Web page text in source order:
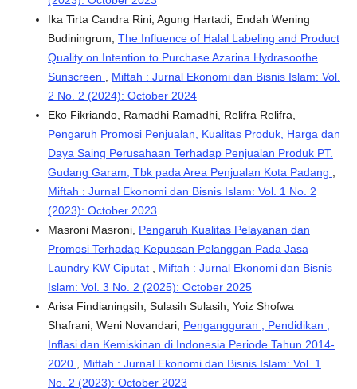
Ika Tirta Candra Rini, Agung Hartadi, Endah Wening
Budiningrum, The Influence of Halal Labeling and Product
Quality on Intention to Purchase Azarina Hydrasoothe
Sunscreen
Miftah : Jurnal Ekonomi dan Bisnis Islam: Vol.
2 No. 2 (2024): October 2024
Eko Fikriando, Ramadhi Ramadhi, Relifra Relifra,
Pengaruh Promosi Penjualan, Kualitas Produk, Harga dan
Daya Saing Perusahaan Terhadap Penjualan Produk PT.
Gudang Garam, Tbk pada Area Penjualan Kota Padang
Miftah : Jurnal Ekonomi dan Bisnis Islam: Vol. 1 No. 2
(2023): October 2023
Masroni Masroni, Pengaruh Kualitas Pelayanan dan
Promosi Terhadap Kepuasan Pelanggan Pada Jasa
Laundry KW Ciputat
Miftah : Jurnal Ekonomi dan Bisnis
Islam: Vol. 3 No. 2 (2025): October 2025
Arisa Findianingsih, Sulasih Sulasih, Yoiz Shofwa
Shafrani, Weni Novandari, Pengangguran , Pendidikan ,
Inflasi dan Kemiskinan di Indonesia Periode Tahun 2014-
2020
Miftah : Jurnal Ekonomi dan Bisnis Islam: Vol. 1
No. 2 (2023): October 2023